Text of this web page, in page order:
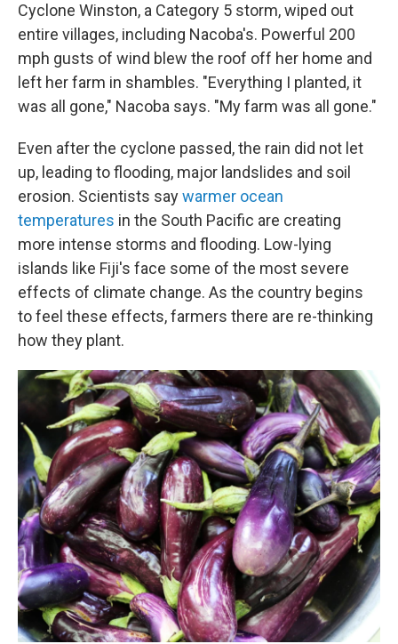
Cyclone Winston, a Category 5 storm, wiped out
entire villages, including Nacoba's. Powerful 200
mph gusts of wind blew the roof off her home and
left her farm in shambles. "Everything I planted, it
was all gone," Nacoba says. "My farm was all gone."
Even after the cyclone passed, the rain did not let
up, leading to flooding, major landslides and soil
erosion. Scientists saywarmer ocean
temperatures in the South Pacific are creating
more intense storms and flooding. Low-lying
islands like Fiji's face some of the most severe
effects of climate change. As the country begins
to feel these effects, farmers there are re-thinking
how they plant.